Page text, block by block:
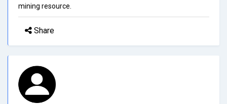
mining resource.
Share